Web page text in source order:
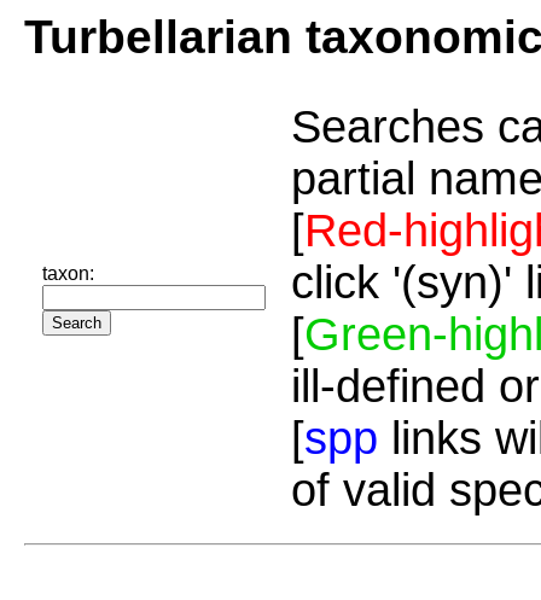
Turbellarian
taxon:
Searches
partial
[Red-
click '(syn)'
[Green-
ill-defined
[spp links
of valid